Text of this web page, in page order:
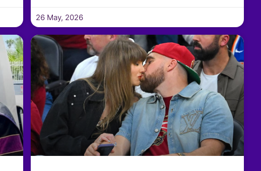
26 May, 2026